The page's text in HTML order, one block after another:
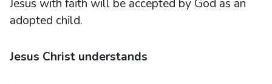
Jesus with faith will be accepted by God as an
adopted child.
Jesus Christ understands